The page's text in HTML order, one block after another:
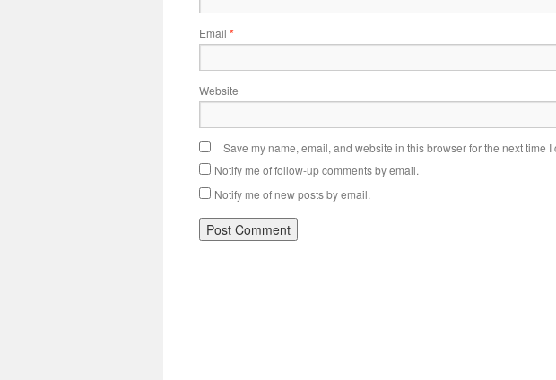
Email *
Website
Save my name, email, and website in this browser for the next time I
Notify me of follow-up comments by email.
Notify me of new posts by email.